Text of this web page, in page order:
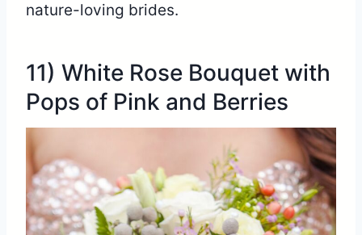
nature-loving brides.
11) White Rose Bouquet with
Pops of Pink and Berries